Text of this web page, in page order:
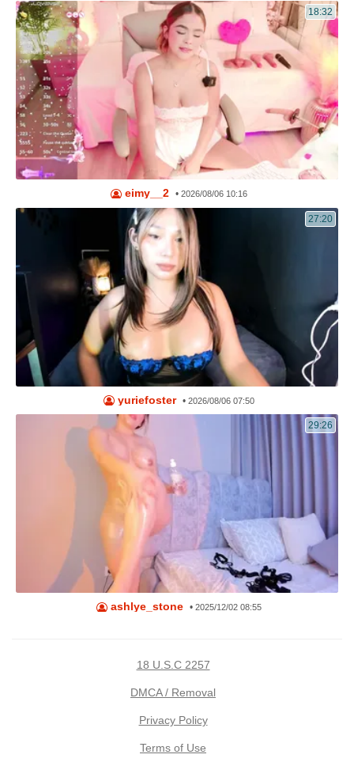
18:32
eimy__2 • 2026/08/06 10:16
27:20
yuriefoster • 2026/08/06 07:50
29:26
ashlye_stone • 2025/12/02 08:55
18 U.S.C 2257
DMCA / Removal
Privacy Policy
Terms of Use